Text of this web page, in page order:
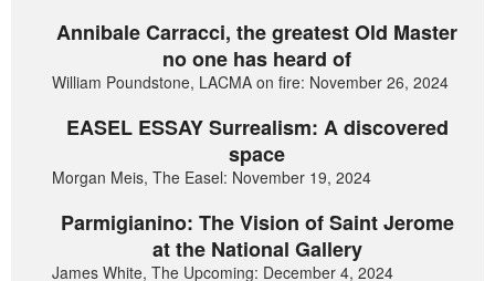
Annibale Carracci, the greatest Old Master
no one has heard of
William Poundstone, LACMA on fire: November 26, 2024
EASEL ESSAY Surrealism: A discovered
space
Morgan Meis, The Easel: November 19, 2024
Parmigianino: The Vision of Saint Jerome
at the National Gallery
James White, The Upcoming: December 4, 2024